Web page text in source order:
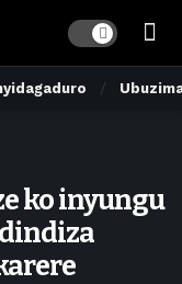
Dark mode
ko inyungu